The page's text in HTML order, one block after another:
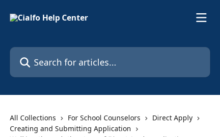
Search for articles...
All Collections For School Counselors
Direct Apply
Creating and Submitting Application